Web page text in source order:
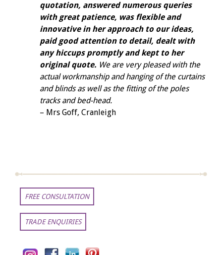
quotation, answered numerous queries
with great patience, was flexible and
innovative in her approach to our ideas,
paid good attention to detail, dealt with
any hiccups promptly and kept to her
original quote. We are very pleased with the
actual workmanship and hanging of the curtains
and blinds as well as the fitting of the poles
tracks and bed-head.
– Mrs Goff, Cranleigh
FREE CONSULTATION
TRADE ENQUIRIES